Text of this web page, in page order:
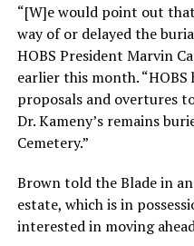
“[W]e would point out
way of or delayed the
HOBS President Marvin
earlier this month. “HOBS
proposals and overtures
Dr. Kameny’s remains
Cemetery.”
Brown told the Blade in
estate, which is in
interested in moving